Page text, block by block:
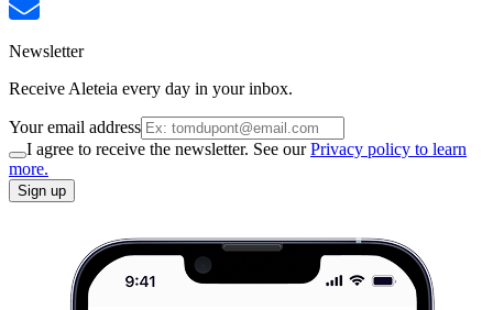
Newsletter
Receive Aleteia every day in your inbox.
Your email address
I agree to receive the newsletter. See ourPrivacy policy to learn
more.
Sign up